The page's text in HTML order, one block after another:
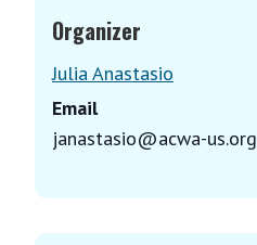
Organizer
Julia Anastasio
Email
janastasio@acwa-us.org